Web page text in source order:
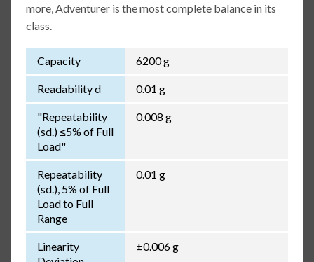
more, Adventurer is the most complete balance in its
class.
Capacity 6200 g
Readability d 0.01 g
"Repeatability
(sd.) ≤5% of Full
Load"
0.008 g
Repeatability
(sd.), 5% of Full
Load to Full
Range
0.01 g
Linearity
±0.006 g